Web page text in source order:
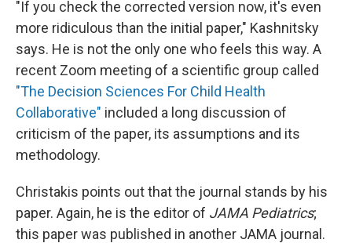
"If you check the corrected version now, it's even
more ridiculous than the initial paper," Kashnitsky
says. He is not the only one who feels this way. A
recent Zoom meeting of a scientific group called
"The Decision Sciences For Child Health
Collaborative" included a long discussion of
criticism of the paper, its assumptions and its
methodology.
Christakis points out that the journal stands by his
paper. Again, he is the editor of JAMA Pediatrics;
this paper was published in another JAMA journal.